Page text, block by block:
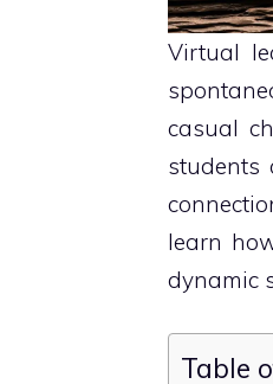
Virtual
casual
students
learn
dynamic
Table